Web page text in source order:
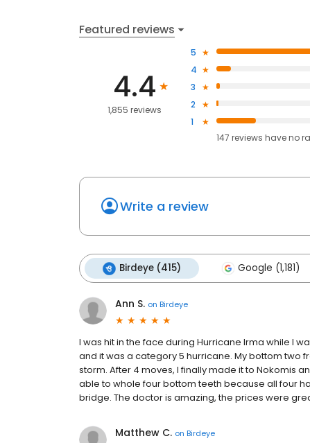
Featured reviews
4.4
1,855 reviews
5
4
3
2
1
147 reviews haveno
Write a review
Birdeye (415) Google (1,181)
Ann S. on Birdeye
I was hit in the face during Hurricane Irma while I
and it was a category 5 hurricane. My bottom two
storm. After 4 moves, I finally made it to Nokomis
able to whole four bottom teeth because all four
bridge. The doctor is amazing, the prices were
Matthew C. on Birdeye